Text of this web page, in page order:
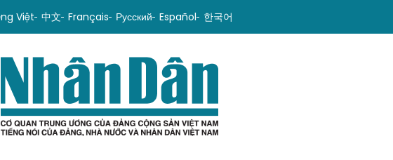
Việt 中文 Français Русский Español 한국어